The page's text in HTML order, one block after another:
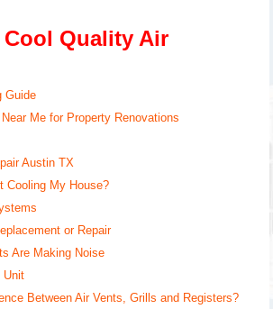
Cool Quality Air
Guide
Me for Property Renovations
Austin TX
Cooling My House?
or Repair
Are Making Noise
Unit
Between Air Vents, Grills and Registers?